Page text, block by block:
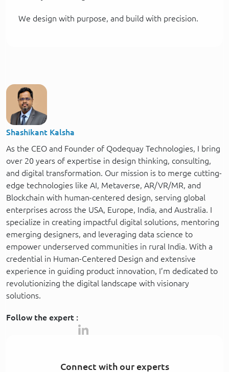
We design with purpose, and build with precision.
Shashikant Kalsha
As the CEO and Founder of Qodequay Technologies, I bring
over 20 years of expertise in design thinking, consulting,
and digital transformation. Our mission is to merge cutting-
edge technologies like AI, Metaverse, AR/VR/MR, and
Blockchain with human-centered design, serving global
enterprises across the USA, Europe, India, and Australia. I
specialize in creating impactful digital solutions, mentoring
emerging designers, and leveraging data science to
empower underserved communities in rural India. With a
credential in Human-Centered Design and extensive
experience in guiding product innovation, I’m dedicated to
revolutionizing the digital landscape with visionary
solutions.
Follow the expert :
Connect with our experts